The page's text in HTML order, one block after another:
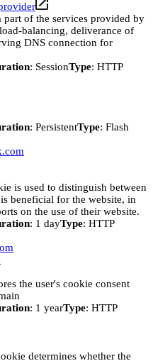
part of the services provided by
balancing, deliverance of
DNS connection for
: SessionType: HTTP
: PersistentType: Flash
is used to distinguish between
beneficial for the website, in
on the use of their website.
: 1 dayType: HTTP
the user's cookie consent
: 1 yearType: HTTP
determines whether the